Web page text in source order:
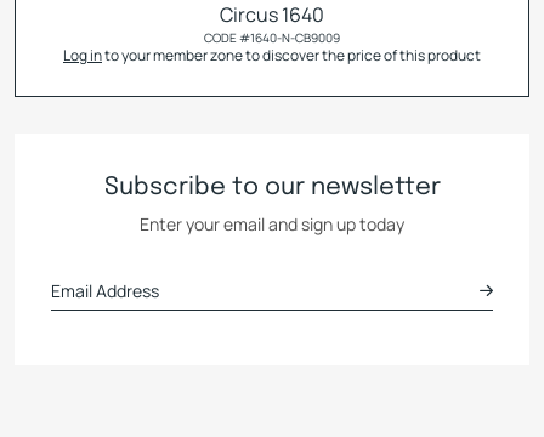
Circus 1640
CODE #1640-N-CB9009
Log into your member zone to discover the price of this product
Subscribe to our newsletter
Enter your email and sign up today